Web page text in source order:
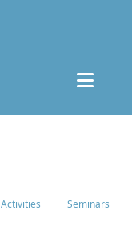
Activities Seminars